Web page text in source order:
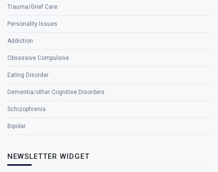
Trauma/Grief Care
Personality Issues
Addiction
Obsessive Compulsive
Eating Disorder
Dementia/other Cognitive Disorders
Schizophrenia
Bipolar
NEWSLETTER WIDGET